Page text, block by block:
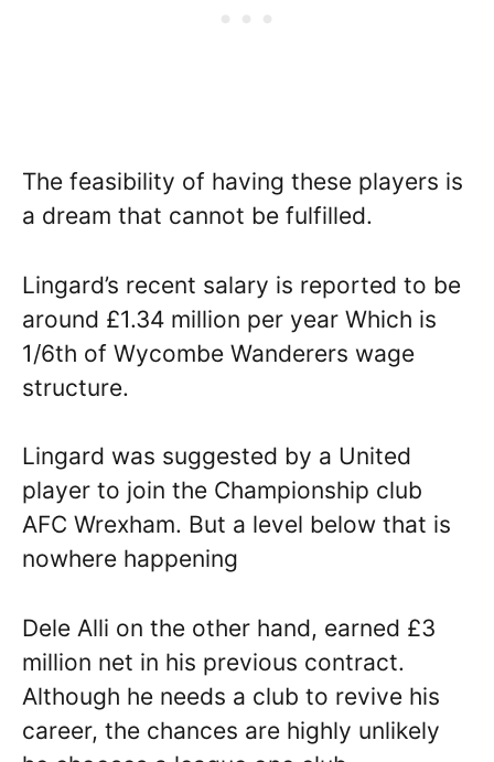
The feasibility of having these players is
a dream that cannot be fulfilled.
Lingard’s recent salary is reported to be
around £1.34 million per year Which is
1/6th of Wycombe Wanderers wage
structure.
Lingard was suggested by a United
player to join the Championship club
AFC Wrexham. But a level below that is
nowhere happening
Dele Alli on the other hand, earned £3
million net in his previous contract.
Although he needs a club to revive his
career, the chances are highly unlikely